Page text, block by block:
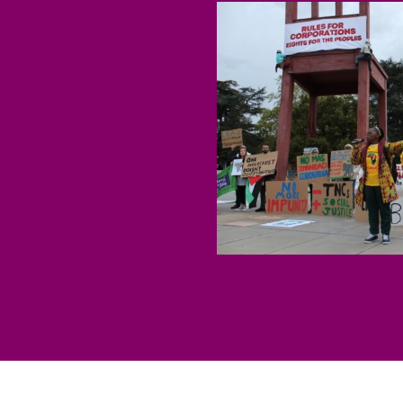
Economic Justice
Stopping
Corporate Impunity
Confronting